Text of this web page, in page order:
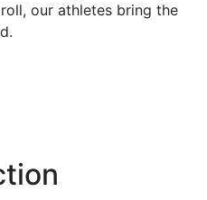
our athletes bring the